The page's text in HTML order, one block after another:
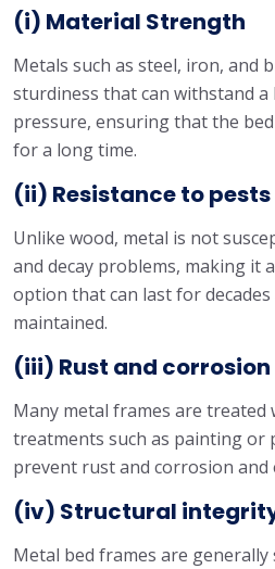
(i) Material Strength
Metals such as steel, iron, and
sturdiness that can withstand
pressure, ensuring that the
for a long time.
(ii) Resistance to
Unlike wood, metal is not
and decay problems, making it
option that can last for
maintained.
(iii) Rust and
Many metal frames are treated
treatments such as painting or
prevent rust and corrosion and
(iv) Structural
Metal bed frames are